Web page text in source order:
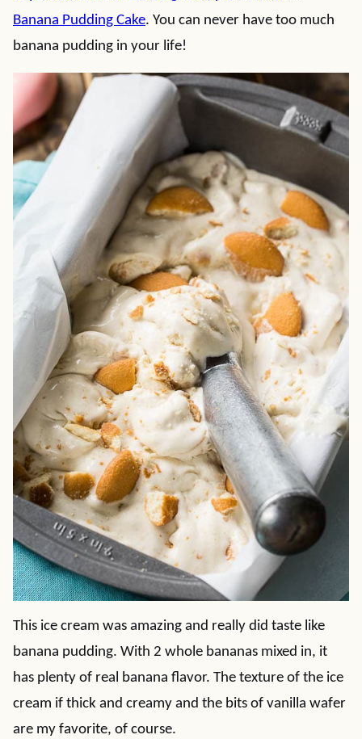
Banana Pudding Cake. You can never have too much
banana pudding in your life!
This ice cream was amazing and really did taste like
banana pudding. With 2 whole bananas mixed in, it
has plenty of real banana flavor. The texture of the ice
cream if thick and creamy and the bits of vanilla wafer
are my favorite, of course.